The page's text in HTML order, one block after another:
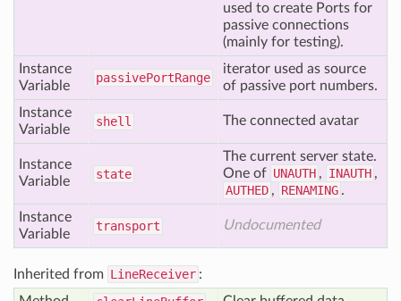
used to create Ports for
passive connections
(mainly for testing).
Instance
Variable
passivePortRange
iterator used as source
of passive port numbers.
Instance
Variable
shell The connected avatar
Instance
Variable
state
The current server state.
One of UNAUTH , INAUTH ,
AUTHED , RENAMING .
Instance
Variable
transport Undocumented
Inherited from LineReceiver :